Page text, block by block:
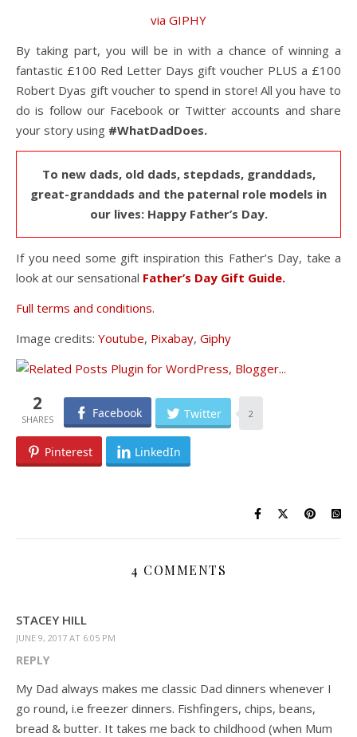
via GIPHY
By taking part, you will be in with a chance of winning a
fantastic £100 Red Letter Days gift voucher PLUS a £100
Robert Dyas gift voucher to spend in store! All you have to
do is follow our Facebook or Twitter accounts and share
your story using #WhatDadDoes.
To new dads, old dads, stepdads, granddads,
great-granddads and the paternal role models in
our lives: Happy Father’s Day.
If you need some gift inspiration this Father’s Day, take a
look at our sensational Father’s Day Gift Guide.
Full terms and conditions.
Image credits: Youtube, Pixabay, Giphy
2 Facebook Twitter 2
Pinterest LinkedIn
4 COMMENTS
STACEY HILL
JUNE 9, 2017 AT 6:05 PM
REPLY
My Dad always makes me classic Dad dinners whenever I
go round, i.e freezer dinners. Fishfingers, chips, beans,
bread & butter. It takes me back to childhood (when Mum